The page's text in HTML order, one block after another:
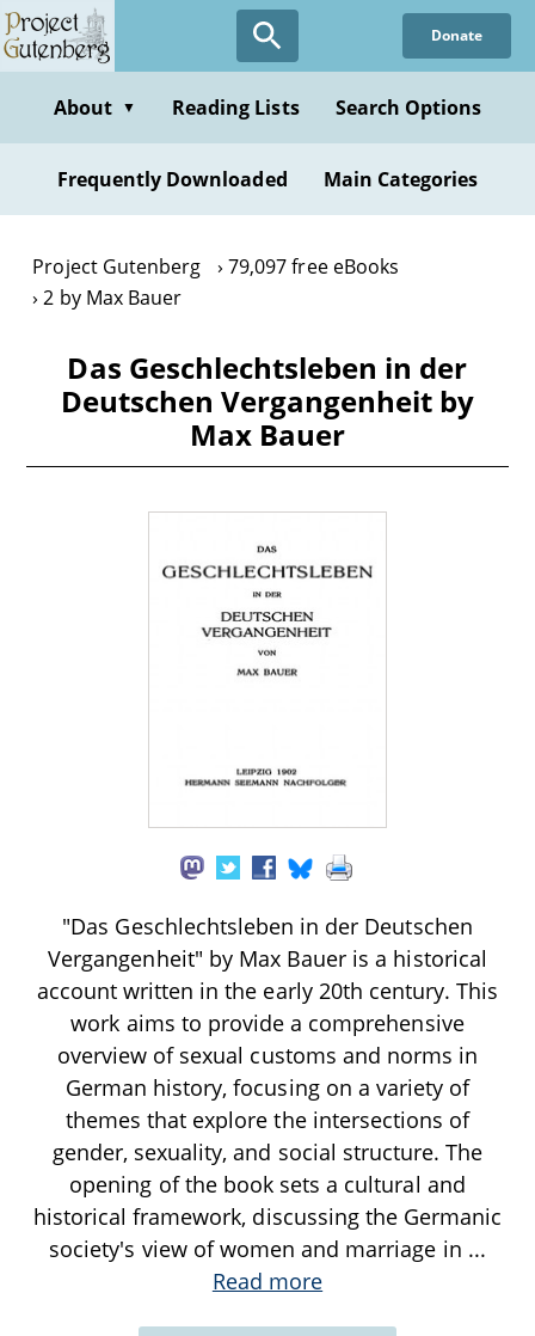
Skip
to
content
Donate
About ▼ Reading Lists Search Options
Frequently Downloaded Main Categories
Project Gutenberg
79,097 free eBooks
2 by Max Bauer
Das Geschlechtsleben in der
Deutschen Vergangenheit by
Max Bauer
"Das Geschlechtsleben in der Deutschen
Vergangenheit" by Max Bauer is a historical
account written in the early 20th century. This
work aims to provide a comprehensive
overview of sexual customs and norms in
German history, focusing on a variety of
themes that explore the intersections of
gender, sexuality, and social structure. The
opening of the book sets a cultural and
historical framework, discussing the Germanic
society's view of women and marriage in ...
Read more